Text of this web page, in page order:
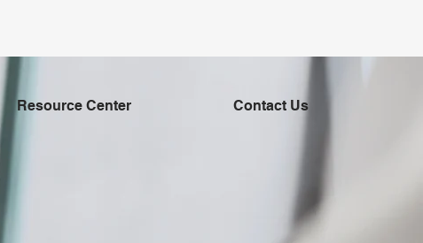
Resource Center Contact Us